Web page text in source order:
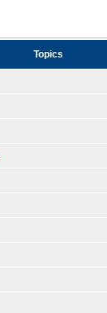
Topics